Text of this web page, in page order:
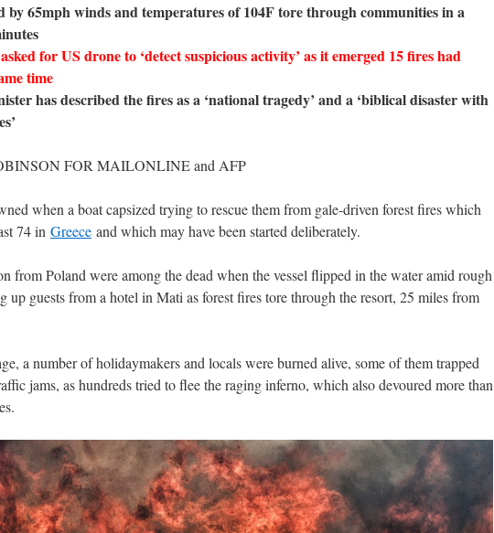
by 65mph winds and temperatures of 104F tore through communities in a
for US drone to ‘detect suspicious activity’ as it emerged 15 fires had
time
has described the fires as a ‘national tragedy’ and a ‘biblical disaster with
FOR MAILONLINE and AFP
when a boat capsized trying to rescue them from gale-driven forest fires which
74 in Greece and which may have been started deliberately.
from Poland were among the dead when the vessel flipped in the water amid rough
up guests from a hotel in Mati as forest fires tore through the resort, 25 miles from
a number of holidaymakers and locals were burned alive, some of them trapped
jams, as hundreds tried to flee the raging inferno, which also devoured more than